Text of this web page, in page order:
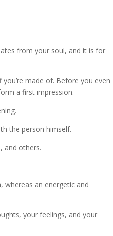
from your soul, and it is for
made of. Before you even
a first impression.
the person himself.
and others.
whereas an energetic and
your feelings, and your